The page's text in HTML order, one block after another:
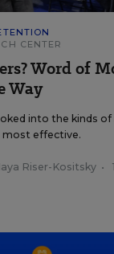
CENTER
Word of
Way
into the kinds
effective.
Riser-Kositsky •